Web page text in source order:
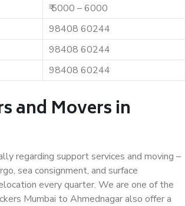
₹ 5000 – 6000
98408 60244
98408 60244
98408 60244
and Movers in
regarding support services and moving –
sea consignment, and surface
every quarter. We are one of the
Mumbai to Ahmednagar also offer a